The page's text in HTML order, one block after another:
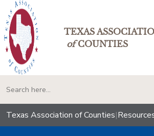
TEXAS
ofCOUNTIES
Texas Association of Counties|